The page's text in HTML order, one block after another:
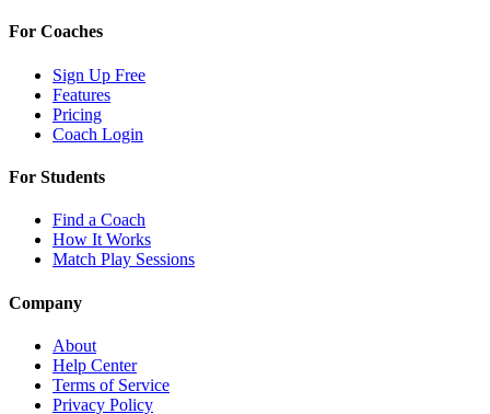
For Coaches
Sign Up Free
Features
Pricing
Coach Login
For Students
Find a Coach
How It Works
Match Play Sessions
Company
About
Help Center
Terms of Service
Privacy Policy